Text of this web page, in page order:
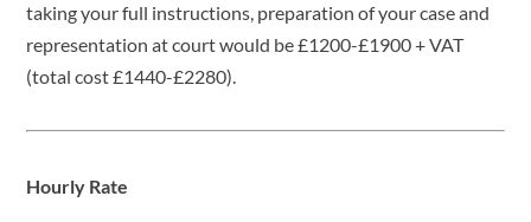
taking your full instructions, preparation of your case and
representation at court would be £1200-£1900 + VAT
(total cost £1440-£2280).
Hourly Rate